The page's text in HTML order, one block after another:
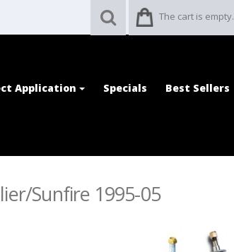
The cart is empty.
Application Specials Best Sellers
Sunfire 1995-05